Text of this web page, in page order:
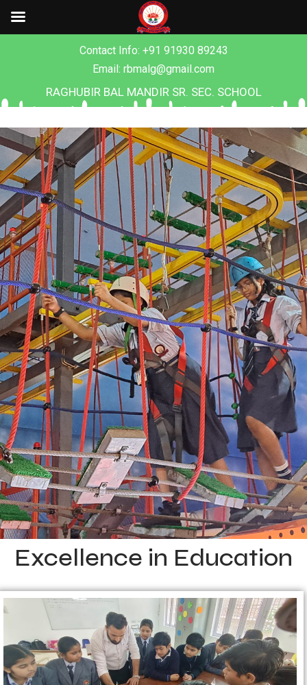
Contact Info: +91 91930 89243
Email: rbmalg@gmail.com
RAGHUBIR BAL MANDIR SR. SEC. SCHOOL
Excellence in Education